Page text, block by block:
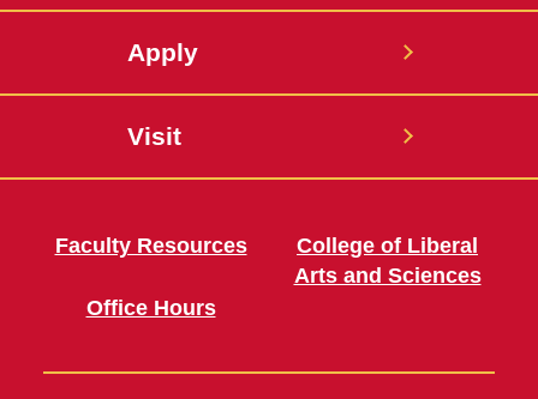
Apply
Visit
Faculty Resources
Office Hours
College of Liberal
Arts and Sciences